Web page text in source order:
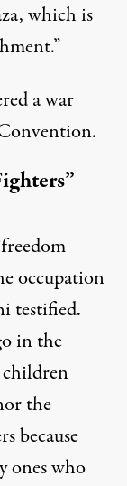
which is
a war
occupation
testified.
in the
children
the
because
ones who